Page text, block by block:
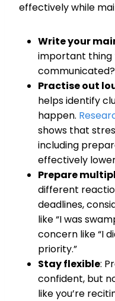
effectively while
Write your
important thing
communicated?
Practise out
helps identify
happen.
shows that
including
effectively
Prepare
different
deadlines,
like “I was
concern like “I
priority.”
Stay flexible:
confident, but
like you’re